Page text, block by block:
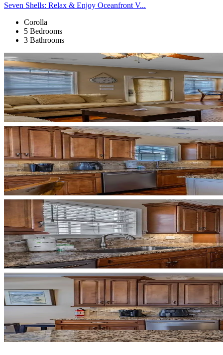
Seven Shells: Relax & Enjoy Oceanfront V...
Corolla
5 Bedrooms
3 Bathrooms